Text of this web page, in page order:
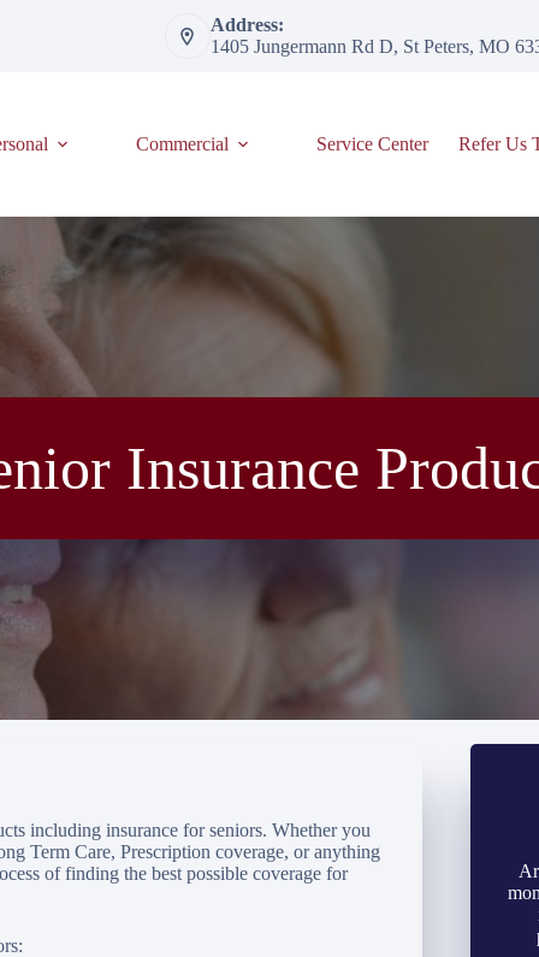
Address:
1405 Jungermann Rd D, St Peters, MO
Commercial Service Center Refer Us
Insurance
including insurance for seniors. Whether you
Term Care, Prescription coverage, or anything
of finding the best possible coverage for